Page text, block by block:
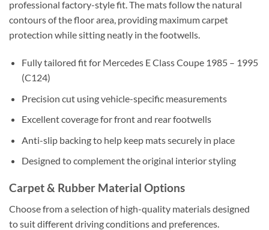
professional factory-style fit. The mats follow the natural
contours of the floor area, providing maximum carpet
protection while sitting neatly in the footwells.
Fully tailored fit for Mercedes E Class Coupe 1985 – 1995
(C124)
Precision cut using vehicle-specific measurements
Excellent coverage for front and rear footwells
Anti-slip backing to help keep mats securely in place
Designed to complement the original interior styling
Carpet & Rubber Material Options
Choose from a selection of high-quality materials designed
to suit different driving conditions and preferences.